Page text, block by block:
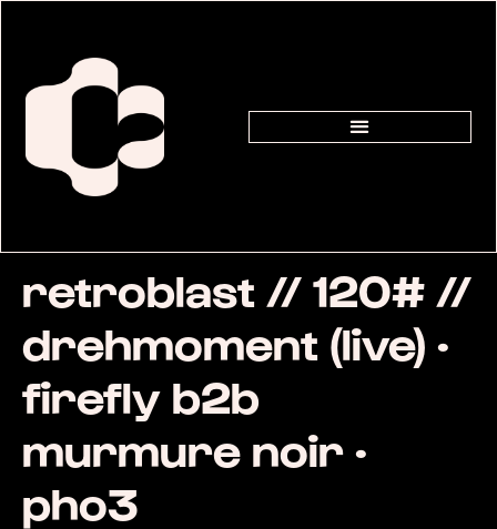
retroblast // 120# //
drehmoment (live) ·
firefly b2b
murmure noir ·
pho3